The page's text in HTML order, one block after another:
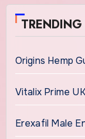
Origins Hemp
Vitalix Prime
Erexafil Male